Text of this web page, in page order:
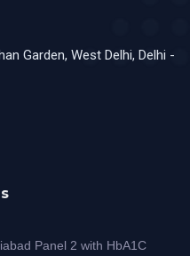
Garden, West Delhi, Delhi -
Panel 2 with HbA1C